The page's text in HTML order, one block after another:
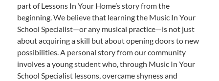
part of Lessons In Your Home’s story from the
beginning. We believe that learning the Music In Your
School Specialist—or any musical practice—is not just
about acquiring a skill but about opening doors to new
possibilities. A personal story from our community
involves a young student who, through Music In Your
School Specialist lessons, overcame shyness and